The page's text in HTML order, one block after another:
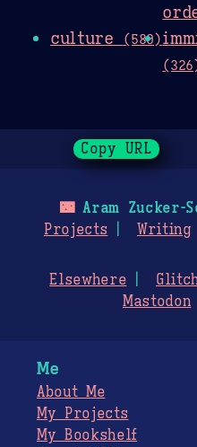
culture (580)
Copy URL
🌃Aram Zucker-
Projects
Writing
Elsewhere
Mastodon
Me
About Me
My Projects
My Bookshelf